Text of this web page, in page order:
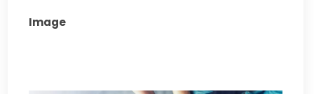
Image